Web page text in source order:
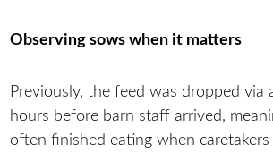
Observing sows when it matters
Previously, the feed was dropped via
hours before barn staff arrived,
often finished eating when